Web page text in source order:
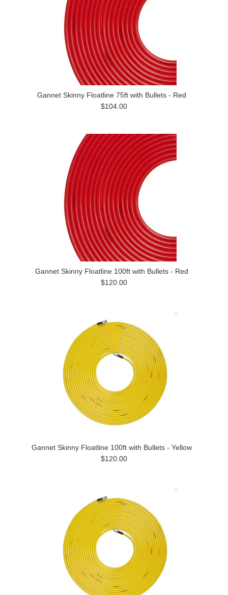
Gannet Skinny Floatline 75ft with Bullets - Red
$104.00
Gannet Skinny Floatline 100ft with Bullets - Red
$120.00
Gannet Skinny Floatline 100ft with Bullets - Yellow
$120.00